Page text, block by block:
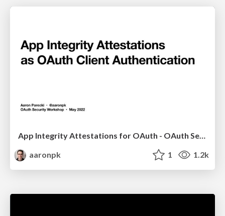
aaronpk
1 1.2k